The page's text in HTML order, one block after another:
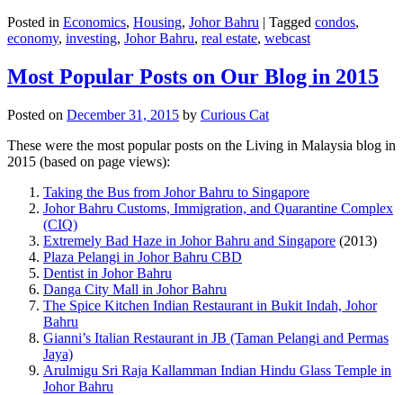
Posted in Economics, Housing, Johor Bahru | Tagged condos,
economy, investing, Johor Bahru, real estate, webcast
Most Popular Posts on Our Blog in 2015
Posted on December 31, 2015 by Curious Cat
These were the most popular posts on the Living in Malaysia blog in
2015 (based on page views):
Taking the Bus from Johor Bahru to Singapore
Johor Bahru Customs, Immigration, and Quarantine Complex
(CIQ)
Extremely Bad Haze in Johor Bahru and Singapore (2013)
Plaza Pelangi in Johor Bahru CBD
Dentist in Johor Bahru
Danga City Mall in Johor Bahru
The Spice Kitchen Indian Restaurant in Bukit Indah, Johor
Bahru
Gianni’s Italian Restaurant in JB (Taman Pelangi and Permas
Jaya)
Arulmigu Sri Raja Kallamman Indian Hindu Glass Temple in
Johor Bahru